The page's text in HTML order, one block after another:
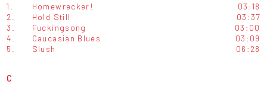
1. Homewrecker!
03:18
2.
Hold Still
03:37
3.
Fuckingsong
03:00
4.
Caucasian Blues
03:09
5.
Slush 06:28
C